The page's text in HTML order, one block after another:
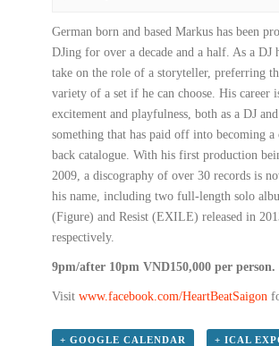
German born and based Markus has been
DJing for over a decade and a half. As a DJ
take on the role of a storyteller, preferring
variety of a set if he can choose. His career
excitement and playfulness, both as a DJ
something that has paid off into becoming a
back catalogue. With his first production
2009, a discography of over 30 records is
his name, including two full-length solo
(Figure) and Resist (EXILE) released in
respectively.
9pm/after 10pm VND150,000 per person.
Visit www.facebook.com/HeartBeatSaigon
+ GOOGLE CALENDAR + ICAL